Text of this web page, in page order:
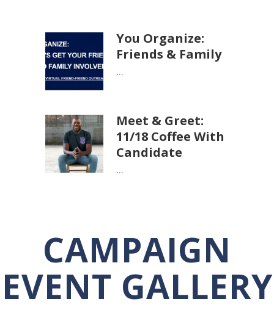
You Organize:
Friends & Family
...
Meet & Greet:
11/18 Coffee With
Candidate
...
CAMPAIGN
EVENT GALLERY